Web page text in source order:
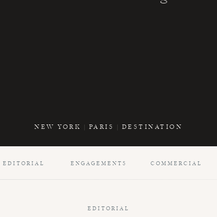
NEW YORK | PARIS | DESTINATION
EDITORIAL ENGAGEMENTS COMMERCIAL
EDITORIAL